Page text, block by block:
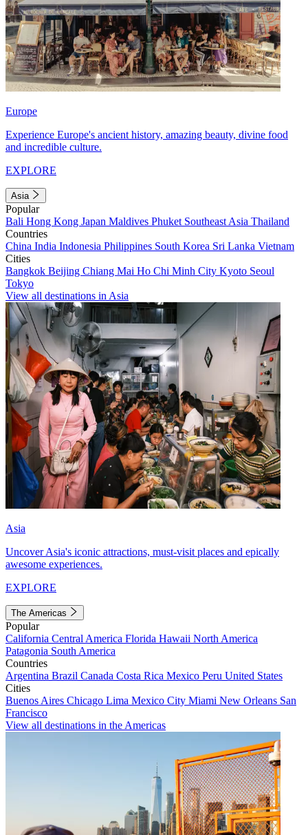
Europe
Experience Europe's ancient history, amazing beauty, divine food
and incredible culture.
EXPLORE
Asia
Popular
Bali Hong Kong Japan Maldives Phuket Southeast Asia Thailand
Countries
China India Indonesia Philippines South Korea Sri Lanka Vietnam
Cities
Bangkok Beijing Chiang Mai Ho Chi Minh City Kyoto Seoul
Tokyo
View all destinations in Asia
Asia
Uncover Asia's iconic attractions, must-visit places and epically
awesome experiences.
EXPLORE
The Americas
Popular
California Central America Florida Hawaii North America
Patagonia South America
Countries
Argentina Brazil Canada Costa Rica Mexico Peru United States
Cities
Buenos Aires Chicago Lima Mexico City Miami New Orleans San
Francisco
View all destinations in the Americas